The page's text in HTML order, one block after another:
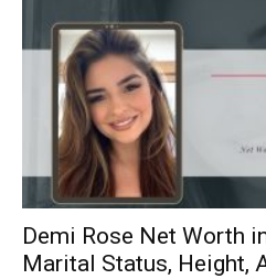
Demi Rose Net Worth
Marital Status, Height,